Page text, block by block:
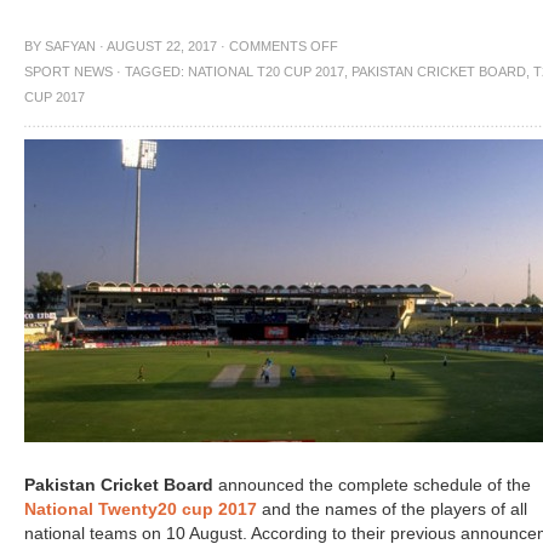
BY SAFYAN · AUGUST 22, 2017 · COMMENTS OFF
SPORT NEWS · TAGGED: NATIONAL T20 CUP 2017 PAKISTAN CRICKET BOARD
CUP 2017
Pakistan Cricket Board announced the complete schedule of the
National Twenty20 cup 2017 and the names of the players of all
national teams on 10 August. According to their previous